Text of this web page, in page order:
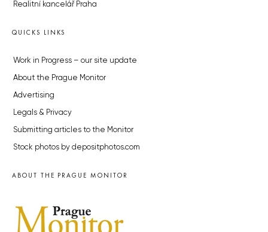
Realitní kancelář Praha
QUICKS LINKS
Work in Progress – our site update
About the Prague Monitor
Advertising
Legals & Privacy
Submitting articles to the Monitor
Stock photos by depositphotos.com
ABOUT THE PRAGUE MONITOR